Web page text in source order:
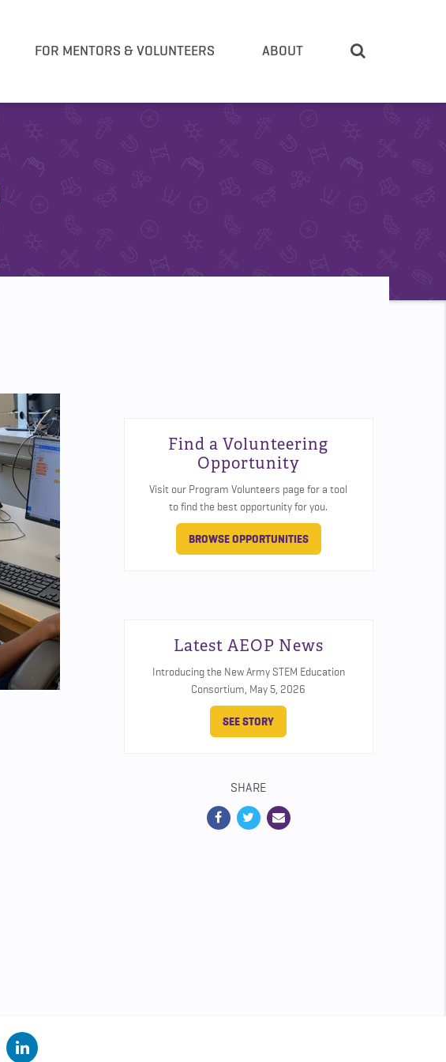
FOR MENTORS & VOLUNTEERS ABOUT
Find a Volunteering
Opportunity
Visit our Program Volunteers page for a tool
to find the best opportunity for you.
BROWSE OPPORTUNITIES
Latest AEOP News
Introducing the New Army STEM Education
Consortium, May 5, 2026
SEE STORY
SHARE